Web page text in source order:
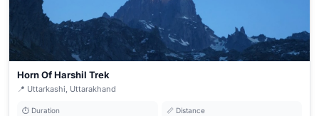
Horn Of Harshil Trek
📍 Uttarkashi, Uttarakhand
⏱ Duration 📏 Distance